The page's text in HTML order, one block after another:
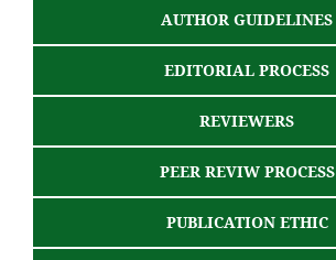
AUTHOR GUIDELINES
EDITORIAL PROCESS
REVIEWERS
PEER REVIW PROCESS
PUBLICATION ETHIC